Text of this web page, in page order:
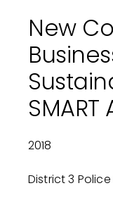
New
2018
District 3